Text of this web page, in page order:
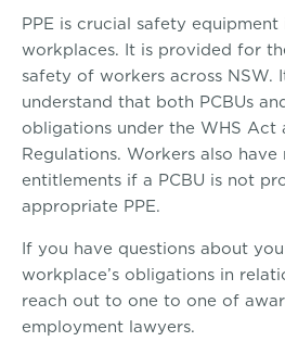
PPE is crucial safety equipment
workplaces. It is provided for
safety of workers across NSW.
understand that both PCBUs
obligations under the WHS Act
Regulations. Workers also have
entitlements if a PCBU is not
appropriate PPE.
If you have questions about
workplace’s obligations in
reach out to one to one of
employment lawyers.